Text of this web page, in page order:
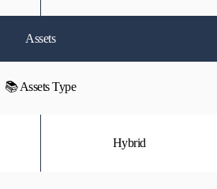
Assets
📚 Assets Type
Hybrid